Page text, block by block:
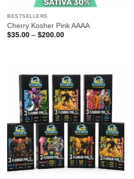
BESTSELLERS
Cherry Kosher Pink AAAA
$35.00 – $200.00Price